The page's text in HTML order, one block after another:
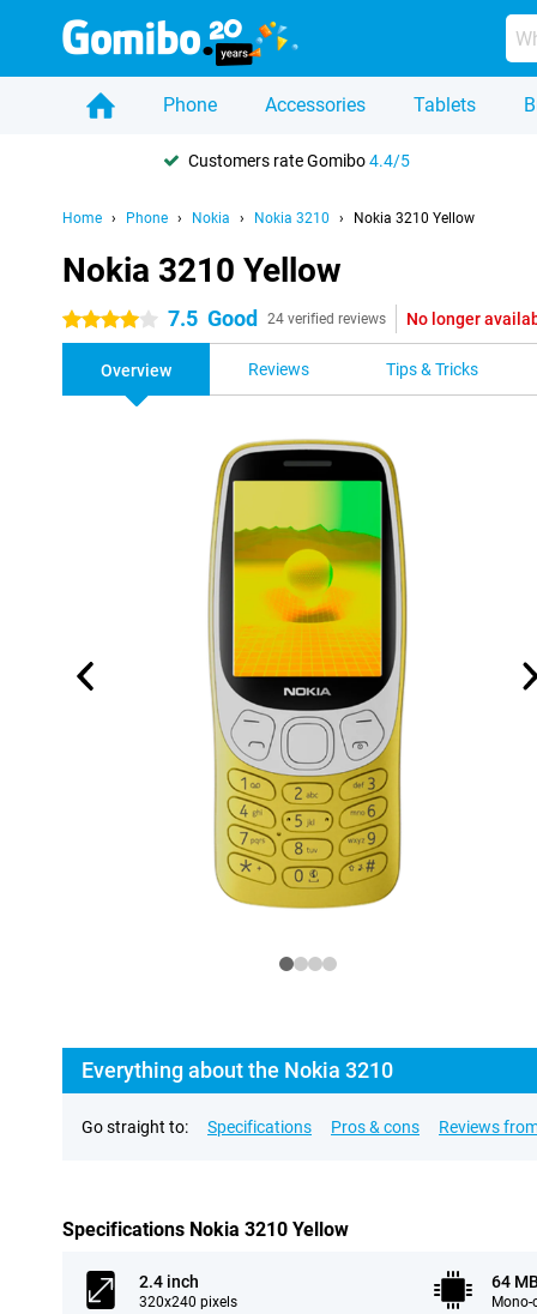
Phone Accessories Tablets
Customers rate Gomibo4.4/5
Home Phone Nokia Nokia 3210 Nokia 3210 Yellow
Nokia 3210 Yellow
4 stars 7.5 Good 24 verified reviews No longer
Overview Reviews Tips & Tricks
Everything about the Nokia 3210
Go straight to: Specifications Pros & cons Reviews
Specifications Nokia 3210 Yellow
2.4 inch
320x240 pixels
64
Mono-